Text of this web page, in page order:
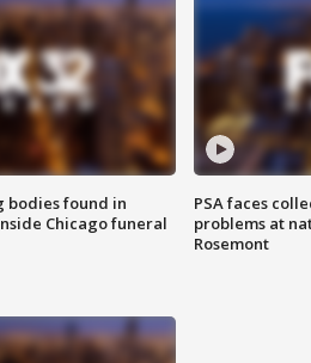
bodies found in
Chicago funeral
PSA faces
problems at
Rosemont